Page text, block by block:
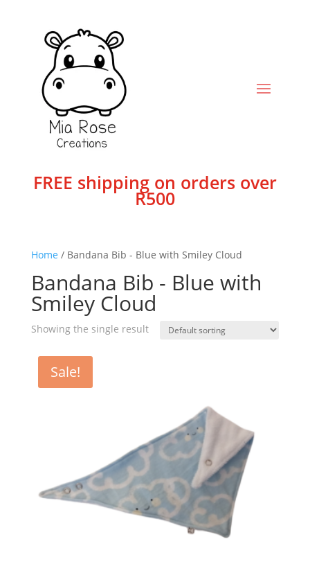
FREE shipping on orders over
R500
Home / Bandana Bib - Blue with Smiley Cloud
Bandana Bib - Blue with
Smiley Cloud
Showing the single result
Sale!